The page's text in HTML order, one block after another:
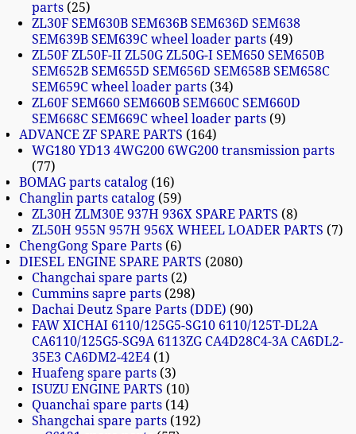
parts 25
ZL30F SEM630B SEM636B SEM636D SEM638
SEM639B SEM639C wheel loader parts 49
ZL50F ZL50F-II ZL50G ZL50G-I SEM650 SEM650B
SEM652B SEM655D SEM656D SEM658B SEM658C
SEM659C wheel loader parts 34
ZL60F SEM660 SEM660B SEM660C SEM660D
SEM668C SEM669C wheel loader parts 9
ADVANCE ZF SPARE PARTS
164
WG180 YD13 4WG200 6WG200 transmission parts
77
BOMAG parts catalog 16
Changlin parts catalog 59
ZL30H ZLM30E 937H 936X SPARE PARTS 8
ZL50H 955N 957H 956X WHEEL LOADER PARTS
7
ChengGong Spare Parts 6
DIESEL ENGINE SPARE PARTS
2080
Changchai spare parts 2
Cummins sapre parts 298
Dachai Deutz Spare Parts (DDE) 90
FAW XICHAI 6110/125G5-SG10 6110/125T-DL2A
CA6110/125G5-SG9A 6113ZG CA4D28C4-3A CA6DL2-
35E3 CA6DM2-42E4 1
Huafeng spare parts 3
ISUZU ENGINE PARTS
10
Quanchai spare parts 14
Shangchai spare parts 192